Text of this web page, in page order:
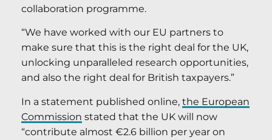
collaboration programme.
“We have worked with our EU partners to
make sure that this is the right deal for the UK,
unlocking unparalleled research opportunities,
and also the right deal for British taxpayers.”
In a statement published online, the European
Commission stated that the UK will now
“contribute almost €2.6 billion per year on